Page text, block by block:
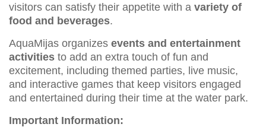
visitors can satisfy their appetite with a variety of
food and beverages.
AquaMijas organizes events and entertainment
activities to add an extra touch of fun and
excitement, including themed parties, live music,
and interactive games that keep visitors engaged
and entertained during their time at the water park.
Important Information: